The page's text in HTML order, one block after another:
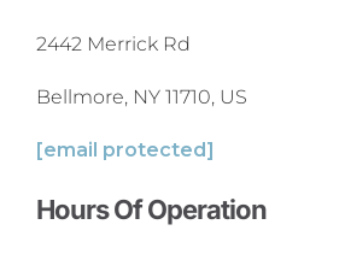
2442 Merrick Rd
Bellmore, NY 11710, US
[email protected]
Hours Of Operation